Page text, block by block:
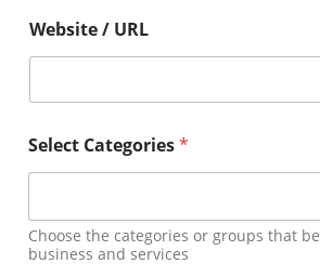
e
a
r
i
Website / URL
Select Categories*
Choose the categories or groups that
business and services